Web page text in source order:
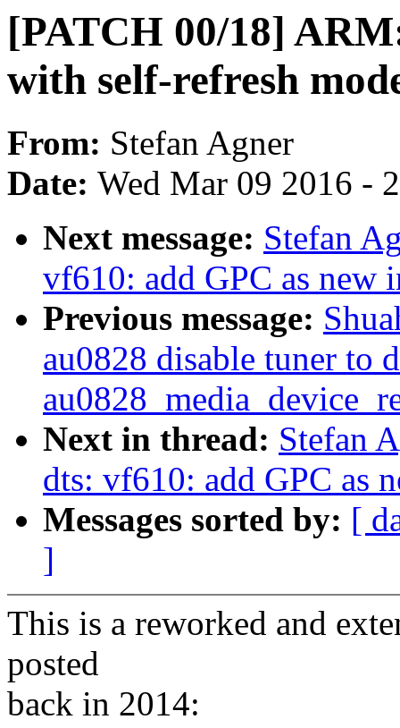
[PATCH 00/18]
with self-refresh
From: Stefan Agner
Date: Wed Mar 09 2016 -
Next message: Stefan
vf610: add GPC as new
Previous message:
au0828 disable tuner to
Next in thread: Stefan
dts: vf610: add GPC as
Messages sorted by: [
]
This is a reworked and
posted
back in 2014: